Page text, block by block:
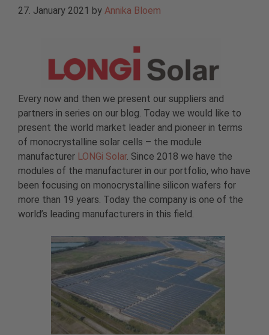
27. January 2021 by Annika Bloem
Every now and then we present our suppliers and
partners in series on our blog. Today we would like to
present the world market leader and pioneer in terms
of monocrystalline solar cells – the module
manufacturer LONGi Solar. Since 2018 we have the
modules of the manufacturer in our portfolio, who have
been focusing on monocrystalline silicon wafers for
more than 19 years. Today the company is one of the
world’s leading manufacturers in this field.